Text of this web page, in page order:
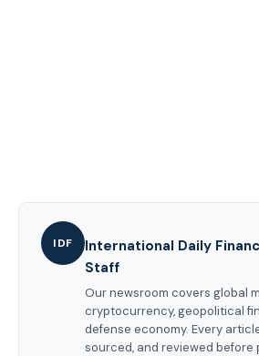
IDF
International Daily
Staff
Our newsroom covers global
cryptocurrency, geopolitical
defense economy. Every
sourced, and reviewed before